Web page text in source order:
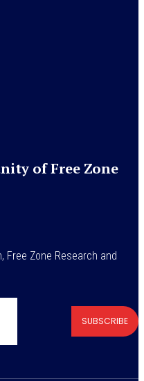
of Free Zone
Free Zone Research and
SUBSCRIBE